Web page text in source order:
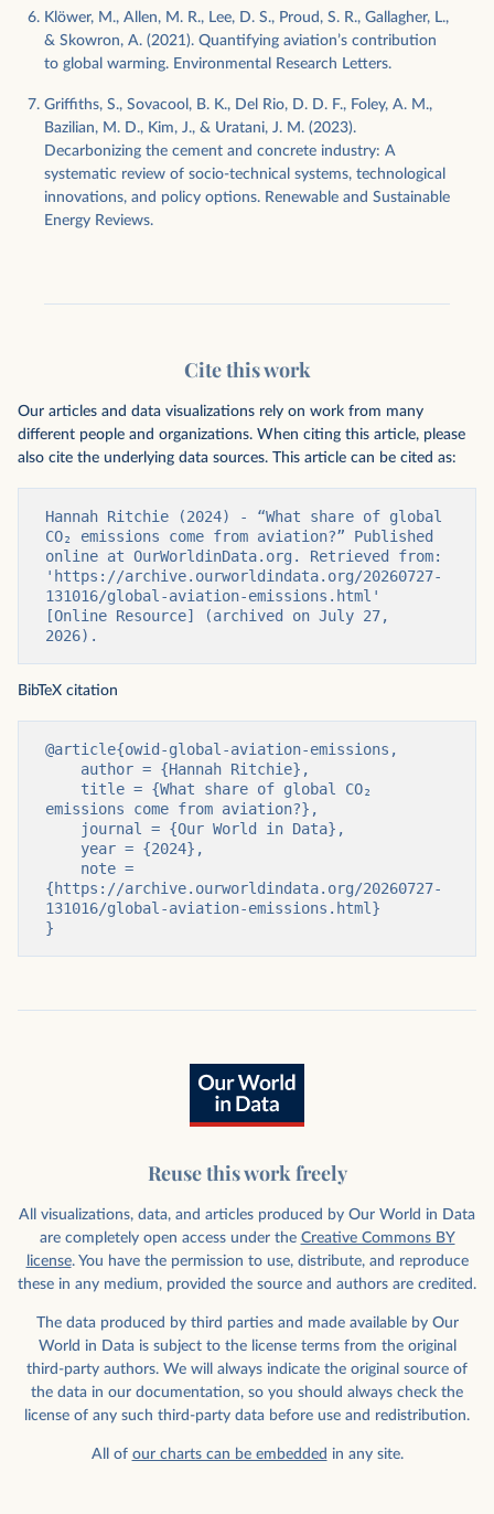
Klöwer, M., Allen, M. R., Lee, D. S., Proud, S. R., Gallagher, L.,
& Skowron, A. (2021). Quantifying aviation’s contribution
to global warming. Environmental Research Letters.
Griffiths, S., Sovacool, B. K., Del Rio, D. D. F., Foley, A. M.,
Bazilian, M. D., Kim, J., & Uratani, J. M. (2023).
Decarbonizing the cement and concrete industry: A
systematic review of socio-technical systems, technological
innovations, and policy options. Renewable and Sustainable
Energy Reviews.
Cite this work
Our articles and data visualizations rely on work from many
different people and organizations. When citing this article, please
also cite the underlying data sources. This article can be cited as:
Hannah Ritchie (2024) - “What share of global
CO₂ emissions come from aviation?” Published
online at OurWorldinData.org. Retrieved from:
'https://archive.ourworldindata.org/20260727-
131016/global-aviation-emissions.html'
[Online Resource] (archived on July 27,
2026).
BibTeX citation
@article{owid-global-aviation-emissions,
emissions come from aviation?},
{https://archive.ourworldindata.org/20260727-
131016/global-aviation-emissions.html}
}
Reuse this work freely
All visualizations, data, and articles produced by Our World in Data
are completely open access under the Creative Commons BY
license. You have the permission to use, distribute, and reproduce
these in any medium, provided the source and authors are credited.
The data produced by third parties and made available by Our
World in Data is subject to the license terms from the original
third-party authors. We will always indicate the original source of
the data in our documentation, so you should always check the
license of any such third-party data before use and redistribution.
All of our charts can be embedded in any site.